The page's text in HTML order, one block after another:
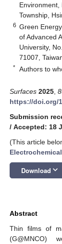
Township,
6 Green
of Advanced
University,
71007,
* Authors to
Surfaces 2025 8
https://doi.org/
Submission
/ Accepted: 18
(This article
Download keyboard_arrow_down
Abstract
Thin films of
(G@MNCO)